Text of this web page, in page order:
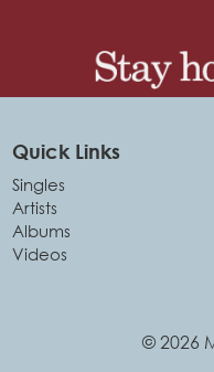
Quick Links
Singles
Artists
Albums
Videos
© 2026